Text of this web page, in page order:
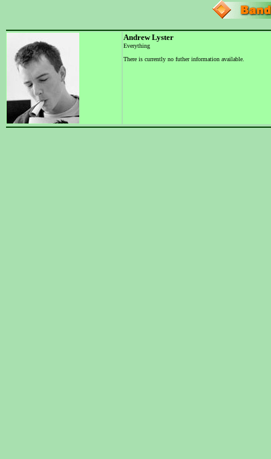
Andrew Lyster
Everything
There is currently no futher information available.